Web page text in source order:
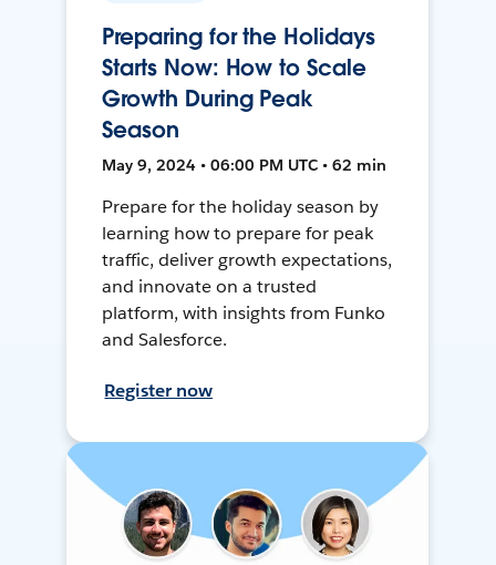
Preparing for the Holidays
Starts Now: How to Scale
Growth During Peak
Season
May 9, 2024 • 06:00 PM UTC • 62 min
Prepare for the holiday season by
learning how to prepare for peak
traffic, deliver growth expectations,
and innovate on a trusted
platform, with insights from Funko
and Salesforce.
Register now